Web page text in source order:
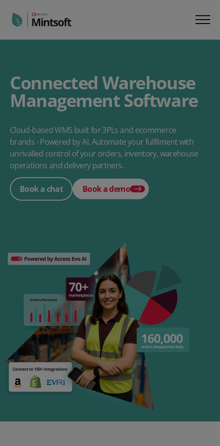
Connected Warehouse
Management Software
Cloud-based WMS built for 3PLs and ecommerce
brands - Powered by AI. Automate your fulfilment with
unrivalled control of your orders, inventory, warehouse
operations and delivery partners.
Book a chat Book a demo